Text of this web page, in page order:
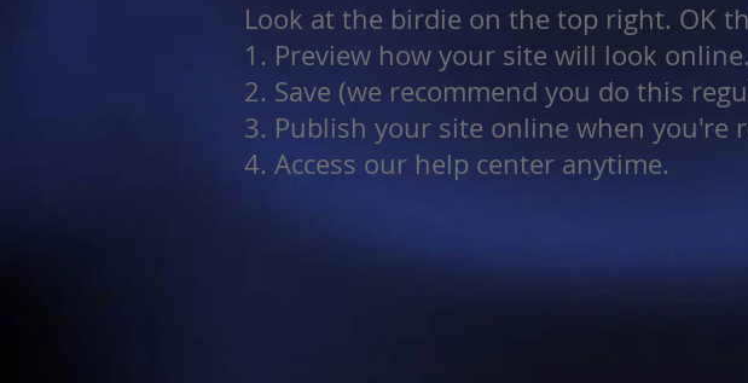
Look at the birdie on the top right. OK
1. Preview how your site will look online.
2. Save (we recommend you do this
3. Publish your site online when you're
4. Access our help center anytime.